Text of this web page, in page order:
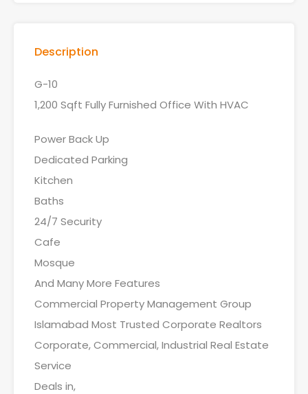
Description
G-10
1,200 Sqft Fully Furnished Office With HVAC
Power Back Up
Dedicated Parking
Kitchen
Baths
24/7 Security
Cafe
Mosque
And Many More Features
Commercial Property Management Group
Islamabad Most Trusted Corporate Realtors
Corporate, Commercial, Industrial Real Estate
Service
Deals in,